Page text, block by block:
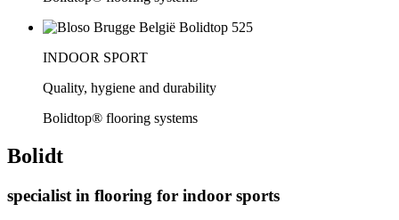
INDOOR SPORT
Quality, hygiene and durability
Bolidtop® flooring systems
Bolidt
specialist in flooring for indoor sports